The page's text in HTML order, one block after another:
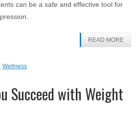
can be a safe and effective tool for
READ MORE
, Wellness
Succeed with Weight